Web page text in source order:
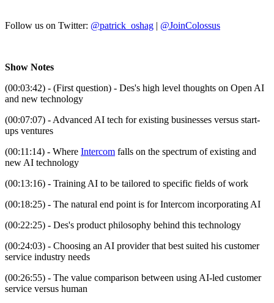
Follow us on Twitter: @patrick_oshag | @JoinColossus
Show Notes
(00:03:42) - (First question) - Des's high level thoughts on Open AI
and new technology
(00:07:07) - Advanced AI tech for existing businesses versus start-
ups ventures
(00:11:14) - Where Intercom falls on the spectrum of existing and
new AI technology
(00:13:16) - Training AI to be tailored to specific fields of work
(00:18:25) - The natural end point is for Intercom incorporating AI
(00:22:25) - Des's product philosophy behind this technology
(00:24:03) - Choosing an AI provider that best suited his customer
service industry needs
(00:26:55) - The value comparison between using AI-led customer
service versus human